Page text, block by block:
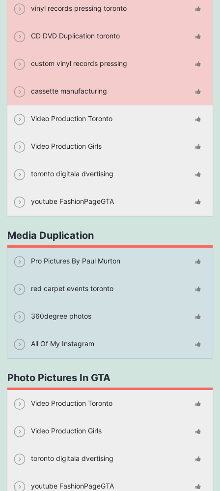
vinyl records pressing toronto
CD DVD Duplication toronto
custom vinyl records pressing
cassette manufacturing
Video Production Toronto
Video Production Girls
toronto digitala dvertising
youtube FashionPageGTA
Media Duplication
Pro Pictures By Paul Murton
red carpet events toronto
360degree photos
All Of My Instagram
Photo Pictures In GTA
Video Production Toronto
Video Production Girls
toronto digitala dvertising
youtube FashionPageGTA